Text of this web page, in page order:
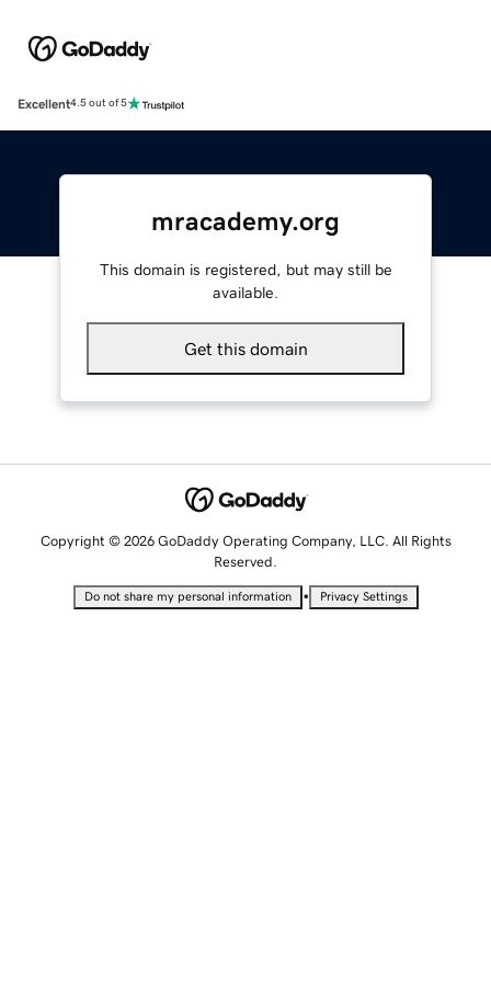
Excellent4.5 out of 5
mracademy.org
This domain is registered, but may still be
available.
Get this domain
Copyright © 2026 GoDaddy Operating Company, LLC. All Rights
Reserved.
Do not share my personal information • Privacy Settings